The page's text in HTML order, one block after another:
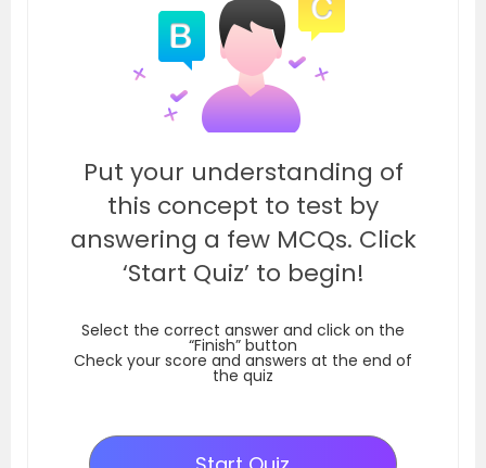
Put your understanding of
this concept to test by
answering a few MCQs. Click
‘Start Quiz’ to begin!
Select the correct answer and click on the
“Finish” button
Check your score and answers at the end of
the quiz